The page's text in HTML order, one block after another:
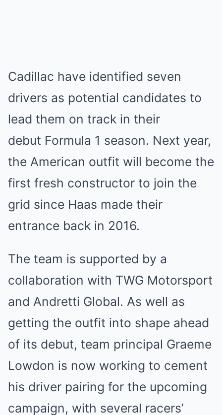
Cadillac have identified seven
drivers as potential candidates to
lead them on track in their
debut Formula 1 season. Next year,
the American outfit will become the
first fresh constructor to join the
grid since Haas made their
entrance back in 2016.
The team is supported by a
collaboration with TWG Motorsport
and Andretti Global. As well as
getting the outfit into shape ahead
of its debut, team principal Graeme
Lowdon is now working to cement
his driver pairing for the upcoming
campaign, with several racers’